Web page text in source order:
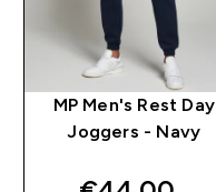
MP Men's Rest Day
Joggers - Navy